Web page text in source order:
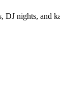
nights, and